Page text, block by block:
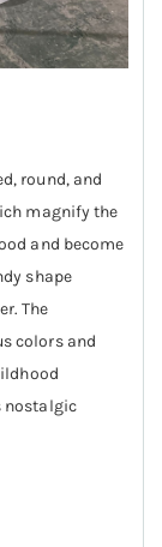
round, and
magnify the
and become
shape
The
colors and
nostalgic